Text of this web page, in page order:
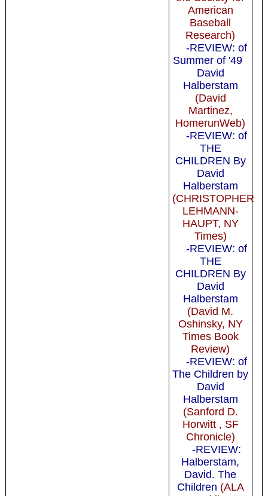
American
Baseball
Research)
-REVIEW: of
Summer of '49
David
Halberstam
(David
Martinez,
HomerunWeb)
-REVIEW: of
THE
CHILDREN By
David
Halberstam
(CHRISTOPHER
LEHMANN-
HAUPT, NY
Times)
-REVIEW: of
THE
CHILDREN By
David
Halberstam
(David M.
Oshinsky, NY
Times Book
Review)
-REVIEW: of
The Children by
David
Halberstam
(Sanford D.
Horwitt , SF
Chronicle)
-REVIEW:
Halberstam,
David. The
Children (ALA